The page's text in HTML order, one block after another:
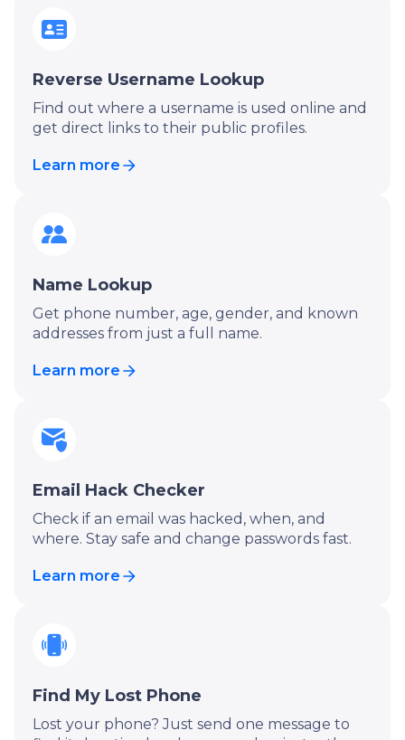
Reverse Username Lookup
Find out where a username is used online and
get direct links to their public profiles.
Learn more
Name Lookup
Get phone number, age, gender, and known
addresses from just a full name.
Learn more
Email Hack Checker
Check if an email was hacked, when, and
where. Stay safe and change passwords fast.
Learn more
Find My Lost Phone
Lost your phone? Just send one message to